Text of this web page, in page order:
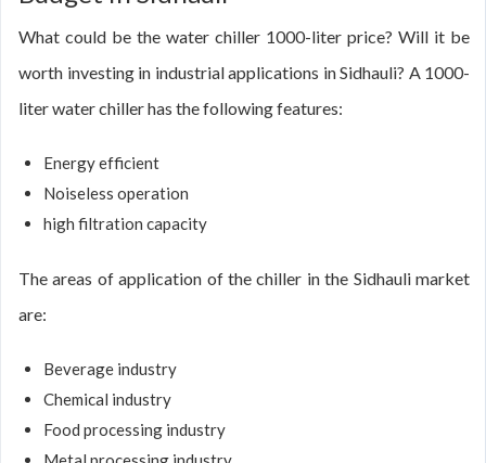
What could be the water chiller 1000-liter price? Will it be
worth investing in industrial applications in Sidhauli? A 1000-
liter water chiller has the following features:
Energy efficient
Noiseless operation
high filtration capacity
The areas of application of the chiller in the Sidhauli market
are:
Beverage industry
Chemical industry
Food processing industry